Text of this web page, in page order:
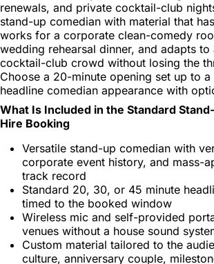
renewals, and private cocktail-club
stand-up comedian with material that
works for a corporate clean-comedy
wedding rehearsal dinner, and adapts
cocktail-club crowd without losing the
Choose a 20-minute opening set up to
headline comedian appearance with
What Is Included in the Standard
Hire Booking
Versatile stand-up comedian with
corporate event history, and mass-
track record
Standard 20, 30, or 45 minute
timed to the booked window
Wireless mic and self-provided
venues without a house sound
Custom material tailored to the
culture, anniversary couple,